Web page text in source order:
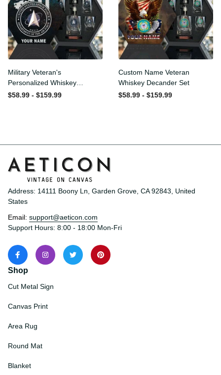
Military Veteran's
Personalized Whiskey
Decanter Gift Set
$58.99 - $159.99
Custom Name Veteran
Whiskey Decander Set
$58.99 - $159.99
Address: 14111 Boony Ln, Garden Grove, CA 92843, United
States
Email: support@aeticon.com
Support Hours: 8:00 - 18:00 Mon-Fri
Shop
Cut Metal Sign
Canvas Print
Area Rug
Round Mat
Blanket